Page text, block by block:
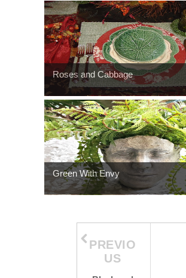
Roses and Cabbage
Green With Envy
PREVIO
US